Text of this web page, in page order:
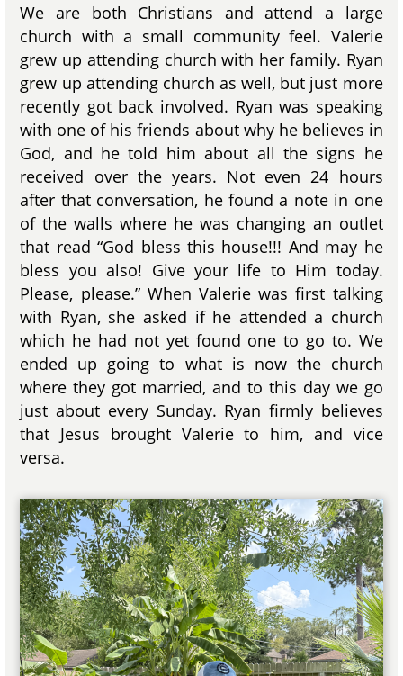
We are both Christians and attend a large
church with a small community feel. Valerie
grew up attending church with her family. Ryan
grew up attending church as well, but just more
recently got back involved. Ryan was speaking
with one of his friends about why he believes in
God, and he told him about all the signs he
received over the years. Not even 24 hours
after that conversation, he found a note in one
of the walls where he was changing an outlet
that read “God bless this house!!! And may he
bless you also! Give your life to Him today.
Please, please.” When Valerie was first talking
with Ryan, she asked if he attended a church
which he had not yet found one to go to. We
ended up going to what is now the church
where they got married, and to this day we go
just about every Sunday. Ryan firmly believes
that Jesus brought Valerie to him, and vice
versa.